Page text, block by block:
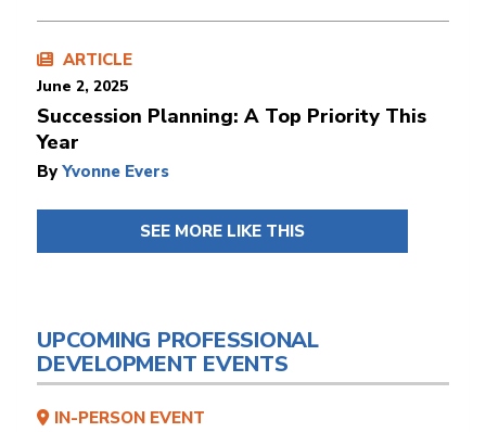
ARTICLE
June 2, 2025
Succession Planning: A Top Priority This
Year
By Yvonne Evers
SEE MORE LIKE THIS
UPCOMING PROFESSIONAL
DEVELOPMENT EVENTS
IN-PERSON EVENT